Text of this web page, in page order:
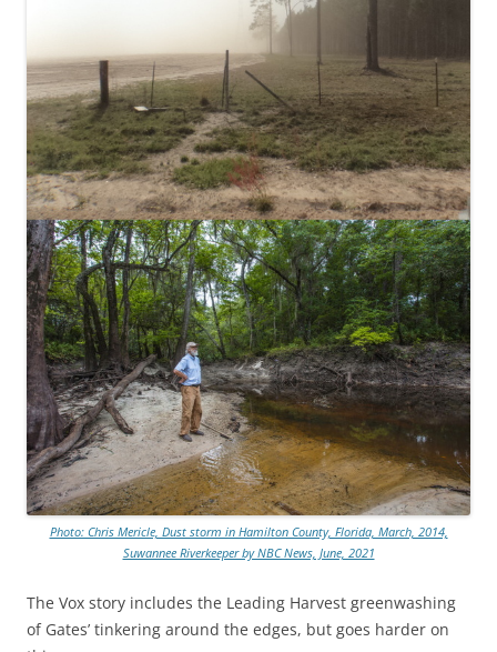
Photo: Chris Mericle, Dust storm in Hamilton County, Florida, March, 2014,
Suwannee Riverkeeper by NBC News, June, 2021
The Vox story includes the Leading Harvest greenwashing
of Gates’ tinkering around the edges, but goes harder on